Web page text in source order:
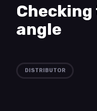
angle
DISTRIBUTOR